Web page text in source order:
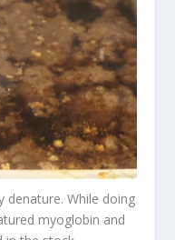
denature. While doing
myoglobin and